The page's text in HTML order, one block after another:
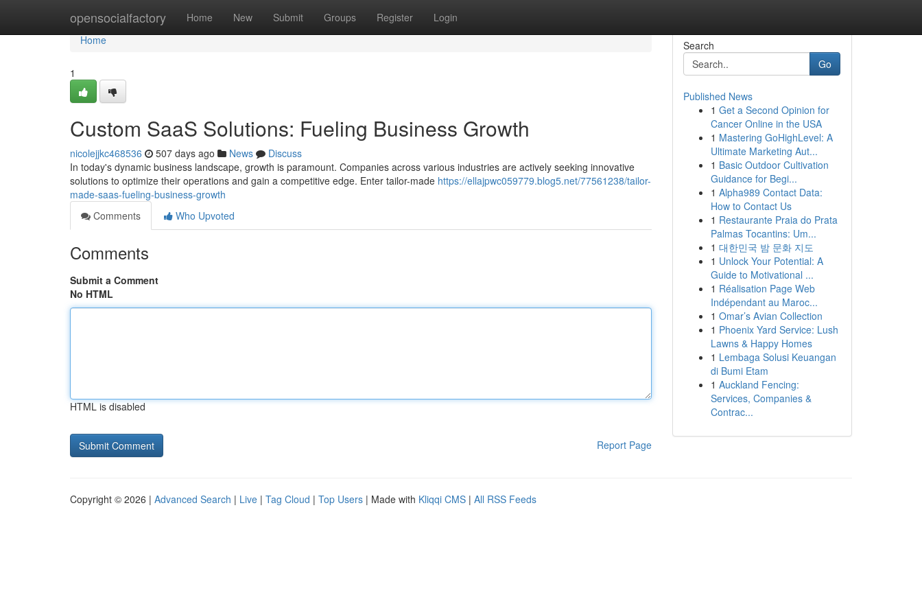
opensocialfactory Home New Submit Groups Register Login
Home
Home
1
Custom SaaS Solutions: Fueling Business Growth
nicolejjkc468536 507 days ago News
Discuss
In today's dynamic business landscape, growth is paramount. Companies across various industries are actively seeking innovative
solutions to optimize their operations and gain a competitive edge. Enter tailor-made https://ellajpwc059779.blog5.net/77561238/tailor-
made-saas-fueling-business-growth
Comments
Who Upvoted
Comments
Submit a Comment
No HTML
HTML is disabled
Report Page
Search
Go
Published News
1 Get a Second Opinion for
Cancer Online in the USA
1 Mastering GoHighLevel: A
Ultimate Marketing Aut...
1 Basic Outdoor Cultivation
Guidance for Begi...
1 Alpha989 Contact Data:
How to Contact Us
1 Restaurante Praia do Prata
Palmas Tocantins: Um...
1 대한민국 밤 문화 지도
1 Unlock Your Potential: A
Guide to Motivational ...
1 Réalisation Page Web
Indépendant au Maroc...
1 Omar’s Avian Collection
1 Phoenix Yard Service: Lush
Lawns & Happy Homes
1 Lembaga Solusi Keuangan
di Bumi Etam
1 Auckland Fencing:
Services, Companies &
Contrac...
Copyright © 2026 | Advanced Search | Live | Tag Cloud | Top Users | Made with Kliqqi CMS | All RSS Feeds